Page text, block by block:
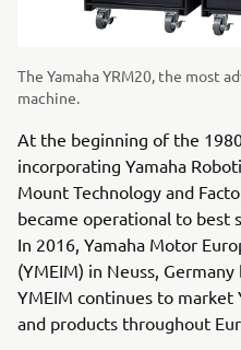
The Yamaha YRM20, the most
machine.
At the beginning of the
incorporating Yamaha
Mount Technology and
became operational to best
In 2016, Yamaha Motor
(YMEIM) in Neuss,
YMEIM continues to market
and products throughout